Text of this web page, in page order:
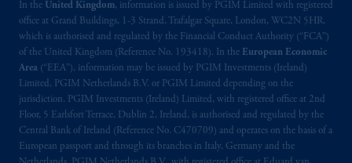
In the United Kingdom, information is issued by PGIM Limited with registered
office at Grand Buildings, 1-3 Strand, Trafalgar Square, London, WC2N 5HR,
which is authorised and regulated by the Financial Conduct Authority (“FCA”)
of the United Kingdom (Reference No. 193418). In the European Economic
Area (“EEA”), information may be issued by PGIM Investments (Ireland)
Limited, PGIM Netherlands B.V. or PGIM Limited depending on the
jurisdiction. PGIM Investments (Ireland) Limited, with registered office at 2nd
Floor, 5 Earlsfort Terrace, Dublin 2, Ireland, is authorised and regulated by the
Central Bank of Ireland (Reference No. C470709) and operates on the basis of a
European passport and through its branches in Italy, Germany and the